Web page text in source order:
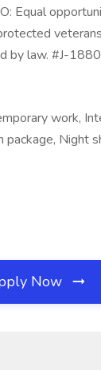
Equal
by law. #J-
work,
package, Night
Now